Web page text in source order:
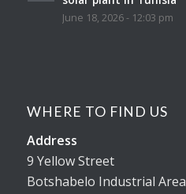
June 18, 2026 - 12:03 pm
WHERE TO FIND US
Address
9 Yellow Street
Botshabelo Industrial Area